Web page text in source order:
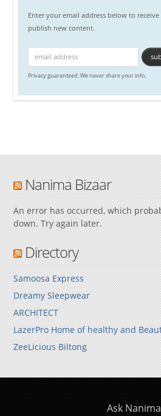
Enter your email address below to
publish new content.
Privacy guaranteed. We never share your info.
Nanima Bizaar
An error has occurred, which
down. Try again later.
Directory
Samoosa Express
Dreamy Sleepwear
ARCHITECT
LazerPro Home of healthy and
ZeeLicious Biltong
Ask